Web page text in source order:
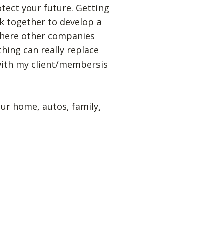
your future. Getting
together to develop a
other companies
can really replace
my client/membersis
home, autos, family,